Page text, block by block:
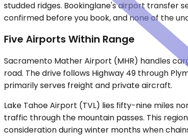
studded ridges. Bookinglane's airport transfer
confirmed before you book, and none of the
Five Airports Within Range
Sacramento Mather Airport (MHR) handles
road. The drive follows Highway 49 through
primarily serves freight and private aircraft.
Lake Tahoe Airport (TVL) lies fifty-nine miles
traffic through the mountain passes. This
consideration during winter months when